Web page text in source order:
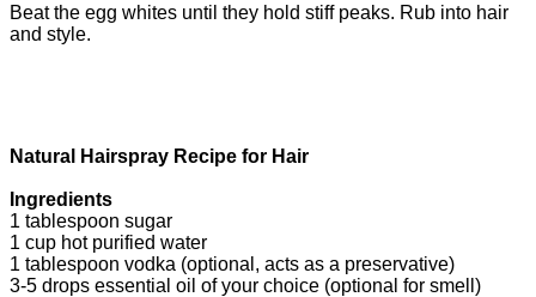
Beat the egg whites until they hold stiff peaks. Rub into hair
and style.
Natural Hairspray Recipe for Hair
Ingredients
1 tablespoon sugar
1 cup hot purified water
1 tablespoon vodka (optional, acts as a preservative)
3-5 drops essential oil of your choice (optional for smell)